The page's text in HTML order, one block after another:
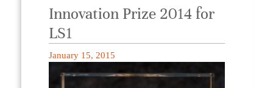
Innovation Prize 2014 for
LS1
January 15, 2015